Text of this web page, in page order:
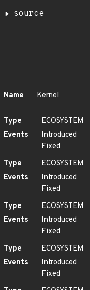
source
Name Kernel
Type
ECOSYSTEM
Events
Introduced
Fixed
Type
ECOSYSTEM
Events
Introduced
Fixed
Type
ECOSYSTEM
Events
Introduced
Fixed
Type
ECOSYSTEM
Events
Introduced
Fixed